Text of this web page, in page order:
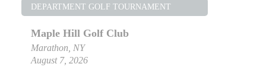
DEPARTMENT GOLF TOURNAMENT
Maple Hill Golf Club
Marathon, NY
August 7, 2026